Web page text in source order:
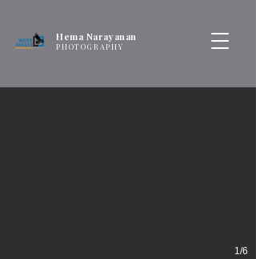
Hema Narayanan
PHOTOGRAPHY
1/6